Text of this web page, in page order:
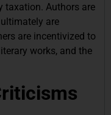
taxation. Authors are
are
are incentivized to
works, and the